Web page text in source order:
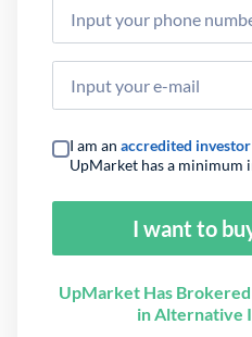
I am an accredited investor
UpMarket has a minimum
I want to
UpMarket Has
in Alternative